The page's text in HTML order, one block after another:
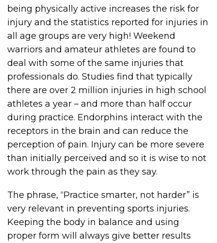
being physically active increases the risk for
injury and the statistics reported for injuries in
all age groups are very high! Weekend
warriors and amateur athletes are found to
deal with some of the same injuries that
professionals do. Studies find that typically
there are over 2 million injuries in high school
athletes a year – and more than half occur
during practice. Endorphins interact with the
receptors in the brain and can reduce the
perception of pain. Injury can be more severe
than initially perceived and so it is wise to not
work through the pain as they say.
The phrase, “Practice smarter, not harder” is
very relevant in preventing sports injuries.
Keeping the body in balance and using
proper form will always give better results